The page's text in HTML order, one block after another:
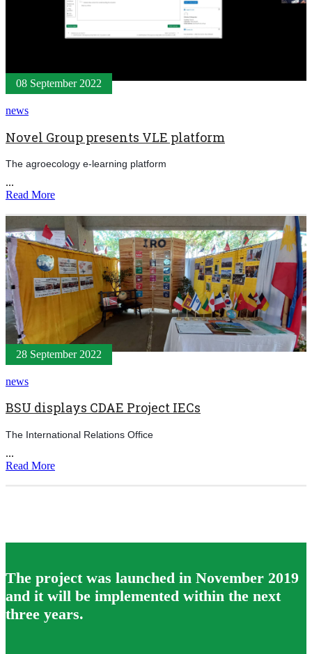
08 September 2022
news
Novel Group presents VLE platform
The agroecology e-learning platform
...
Read More
28 September 2022
news
BSU displays CDAE Project IECs
The International Relations Office
...
Read More
The project was launched in November 2019
and it will be implemented within the next
three years.